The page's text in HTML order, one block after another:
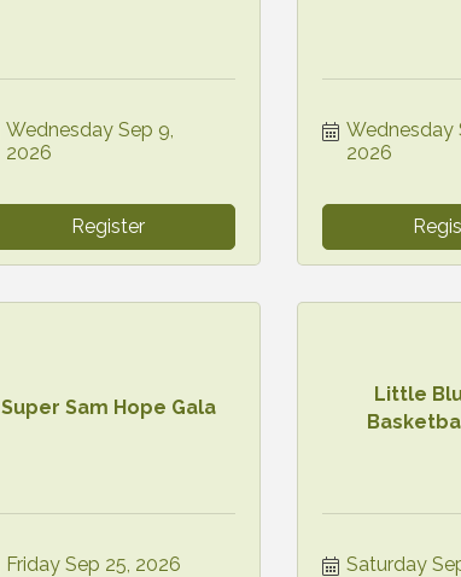
Wednesday Sep 9,
2026
Register
Wednesday
2026
Super Sam Hope Gala
Friday Sep 25, 2026
Little
Saturday